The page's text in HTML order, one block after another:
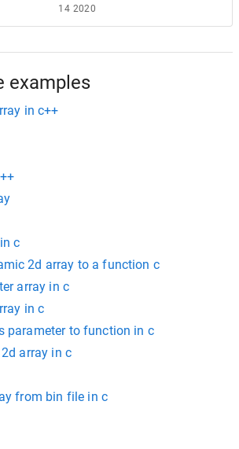
14 2020
examples
in c++
c
2d array to a function c
array in c
in c
parameter to function in c
array in c
from bin file in c